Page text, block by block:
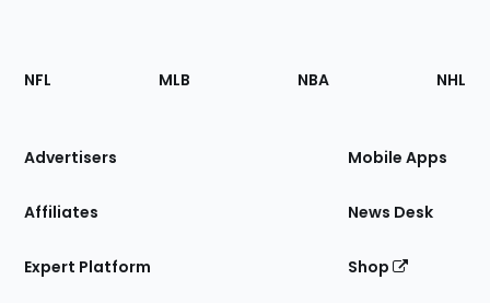
Footer
Sections
Site
NFL MLB NBA NHL
Advertisers
Affiliates
Expert Platform
Mobile Apps
News Desk
Shop